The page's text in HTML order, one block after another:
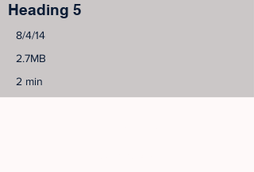
Heading 5
8/4/14
2.7MB
2 min